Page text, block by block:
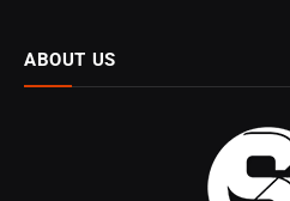
ABOUT US